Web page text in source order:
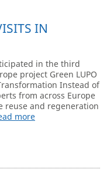
IN
in the third
project Green LUPO
Instead of
from across Europe
reuse and regeneration
more